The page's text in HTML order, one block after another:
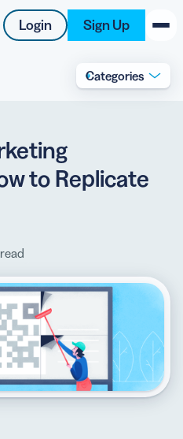
Login Sign Up
the Blog
Categories
to Replicate